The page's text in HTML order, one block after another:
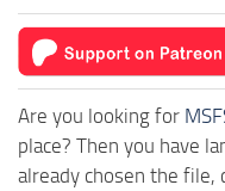
Are you looking for
place? Then you have
already chosen the file,